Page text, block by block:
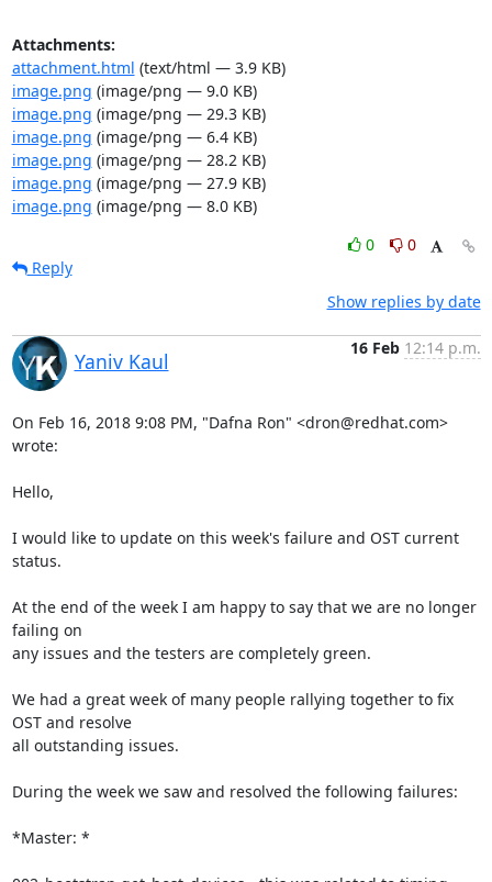
Attachments:
attachment.html (text/html — 3.9 KB)
image.png (image/png — 9.0 KB)
image.png (image/png — 29.3 KB)
image.png (image/png — 6.4 KB)
image.png (image/png — 28.2 KB)
image.png (image/png — 27.9 KB)
image.png (image/png — 8.0 KB)
0
0
Reply
Show replies by date
Yaniv Kaul
16 Feb 12:14 p.m.
On Feb 16, 2018 9:08 PM, "Dafna Ron" <dron@redhat.com>
wrote:
Hello,
I would like to update on this week's failure and OST current
status.
At the end of the week I am happy to say that we are no longer
failing on
any issues and the testers are completely green.
We had a great week of many people rallying together to fix
OST and resolve
all outstanding issues.
During the week we saw and resolved the following failures:
*Master: *